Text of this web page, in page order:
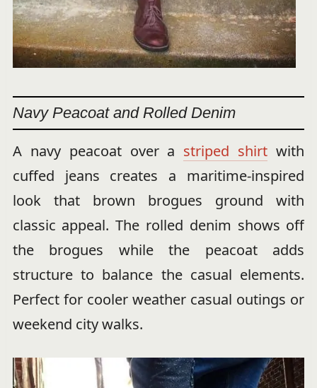
Navy Peacoat and Rolled Denim
A navy peacoat over a striped shirt with
cuffed jeans creates a maritime-inspired
look that brown brogues ground with
classic appeal. The rolled denim shows off
the brogues while the peacoat adds
structure to balance the casual elements.
Perfect for cooler weather casual outings or
weekend city walks.